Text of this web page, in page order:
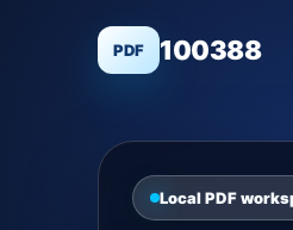
PDF 100388
Local PDF